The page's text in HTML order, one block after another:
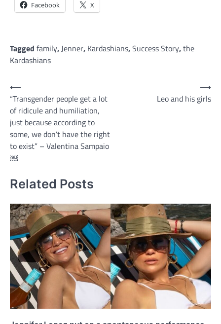
Facebook X
Tagged family,Jenner, Kardashians,Success Story,the
Kardashians
Post
navigation
⟵
“Transgender people get a lot
of ridicule and humiliation,
just because according to
some, we don’t have the right
to exist” – Valentina Sampaio
￼
Leo and his girls
⟶
Related Posts